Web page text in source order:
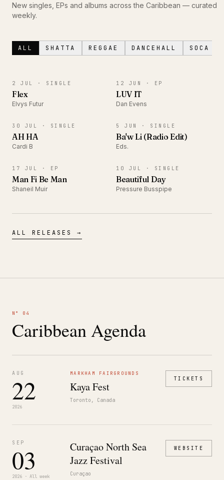
New singles, EPs and albums across the Caribbean — curated
weekly.
ALL SHATTA REGGAE DANCEHALL SOCA
2 JUL · SINGLE
Flex
Elvys Futur
12 JUN · EP
LUV IT
Dan Evens
SINGLE
30 JUL · SINGLE
AH HA
Cardi B
5 JUN · SINGLE
Ba'w Li (Radio Edit)
Eds.
17 JUL · EP
Man Fi Be Man
Shaneil Muir
10 JUL · SINGLE
Beautiful Day
Pressure Busspipe
ALL RELEASES →
N° 04
Caribbean Agenda
AUG
22
2026
MARKHAM FAIRGROUNDS
Kaya Fest
Toronto, Canada
TICKETS
SEP
03
2026 · All week
Curaçao North Sea
Jazz Festival
Curaçao
WEBSITE